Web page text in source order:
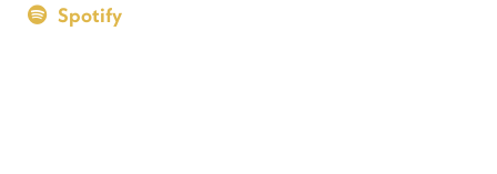
Spotify